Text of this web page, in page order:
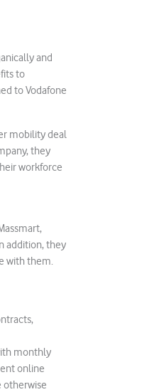
and
to
to Vodafone
mobility deal
they
workforce
addition, they
with them.
monthly
online
otherwise